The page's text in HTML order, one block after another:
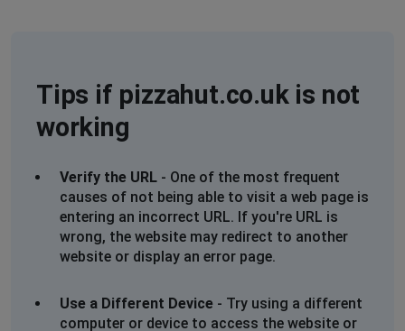
Tips if pizzahut.co.uk is not
working
Verify the URL - One of the most frequent
causes of not being able to visit a web page is
entering an incorrect URL. If you're URL is
wrong, the website may redirect to another
website or display an error page.
Use a Different Device - Try using a different
computer or device to access the website or